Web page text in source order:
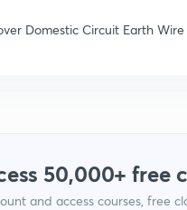
Domestic Circuit Earth
50,000+ free
and access courses, free